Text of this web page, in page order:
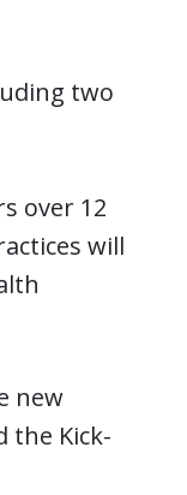
two
over 12
will
new
the Kick-